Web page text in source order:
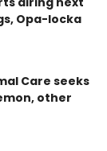
Opa-locka
Care seeks
other